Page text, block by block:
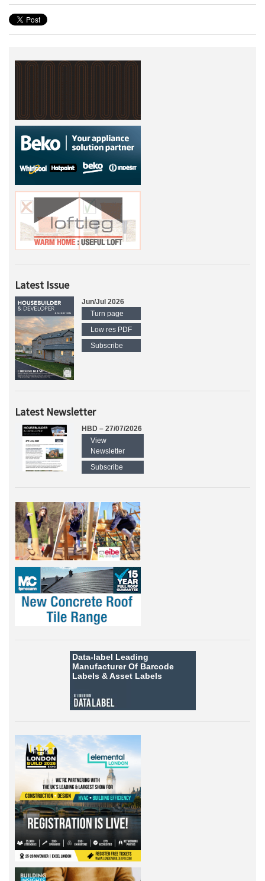
Latest Issue
Jun/Jul 2026
Turn page
Low res PDF
Subscribe
Latest Newsletter
HBD – 27/07/2026
View
Newsletter
Subscribe
Data-label Leading
Manufacturer Of Barcode
Labels &Asset Labels